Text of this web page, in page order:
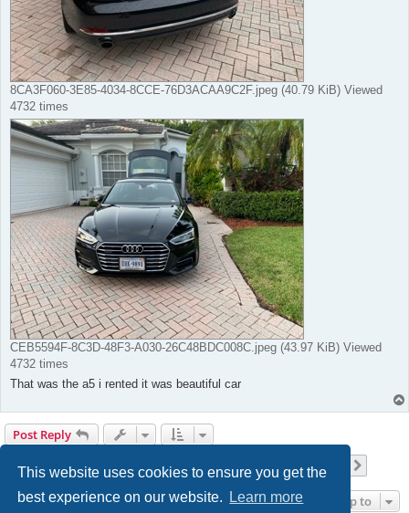
This website uses cookies to ensure you get the
best experience on our website.
Learn more
8CA3F060-3E85-4034-8CCE-76D3ACAA9C2F.jpeg (40.79 KiB) Viewed
4732 times
CEB5594F-8C3D-48F3-A030-26C48BDC008C.jpeg (43.97 KiB) Viewed
4732 times
That was the a5 i rented it was beautiful car
Post Reply
417 posts of
Previous
… 16 20 …
Jump to